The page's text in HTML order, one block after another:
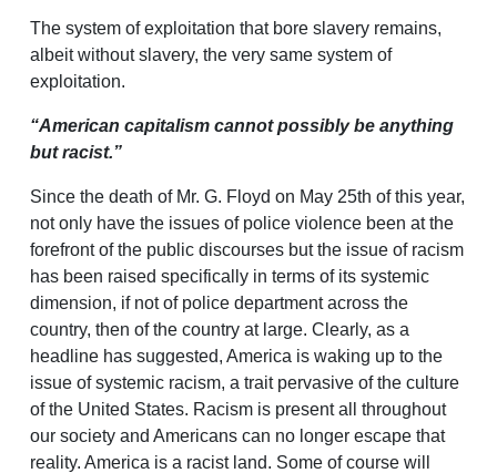
The system of exploitation that bore slavery remains,
albeit without slavery, the very same system of
exploitation.
“American capitalism cannot possibly be anything
but racist.”
Since the death of Mr. G. Floyd on May 25th of this year,
not only have the issues of police violence been at the
forefront of the public discourses but the issue of racism
has been raised specifically in terms of its systemic
dimension, if not of police department across the
country, then of the country at large. Clearly, as a
headline has suggested, America is waking up to the
issue of systemic racism, a trait pervasive of the culture
of the United States. Racism is present all throughout
our society and Americans can no longer escape that
reality. America is a racist land. Some of course will